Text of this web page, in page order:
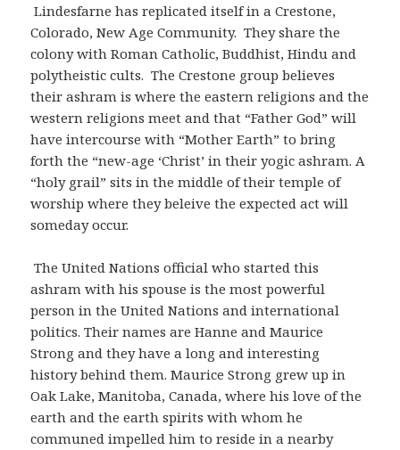
Lindesfarne has replicated itself in a Crestone,
Colorado, New Age Community. They share the
colony with Roman Catholic, Buddhist, Hindu and
polytheistic cults. The Crestone group believes
their ashram is where the eastern religions and the
western religions meet and that “Father God” will
have intercourse with “Mother Earth” to bring
forth the “new-age ‘Christ’ in their yogic ashram. A
“holy grail” sits in the middle of their temple of
worship where they beleive the expected act will
someday occur.
The United Nations official who started this
ashram with his spouse is the most powerful
person in the United Nations and international
politics. Their names are Hanne and Maurice
Strong and they have a long and interesting
history behind them. Maurice Strong grew up in
Oak Lake, Manitoba, Canada, where his love of the
earth and the earth spirits with whom he
communed impelled him to reside in a nearby